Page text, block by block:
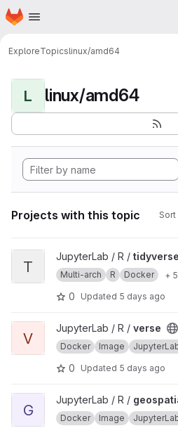
Skip to main content
Homepage
ExploreTopicslinux/amd64
L linux/amd64
Projects with this topic Sort
View tidyverse project
T
JupyterLab / R / tidyverse
Multi-arch R Docker +
0 Updated 5 days ago
View verse project
V
JupyterLab / R / verse
Docker Image
0 Updated 5 days ago
View geospatial project
G
JupyterLab / R /
Docker Image